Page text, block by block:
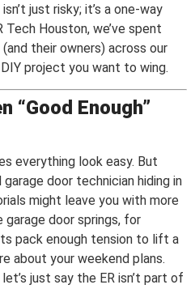
just risky; it’s a one-way
Houston, we’ve spent
their owners) across our
project you want to wing.
“Good Enough”
everything look easy. But
door technician hiding in
might leave you with more
garage door springs, for
pack enough tension to lift a
about your weekend plans.
just say the ER isn’t part of